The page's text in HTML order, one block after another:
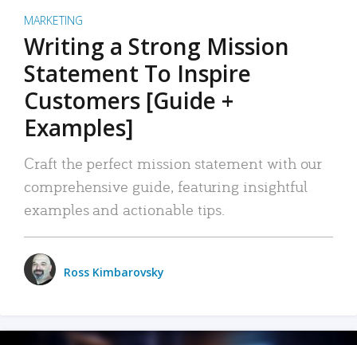
MARKETING
Writing a Strong Mission
Statement To Inspire
Customers [Guide +
Examples]
Craft the perfect mission statement with our
comprehensive guide, featuring insightful
examples and actionable tips.
Ross Kimbarovsky